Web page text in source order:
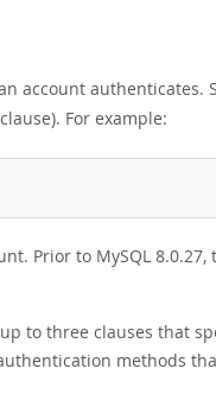
account authenticates.
clause). For example:
Prior to MySQL
to three clauses that
methods